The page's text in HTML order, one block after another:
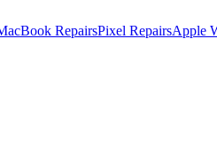
RepairsPixel RepairsApple